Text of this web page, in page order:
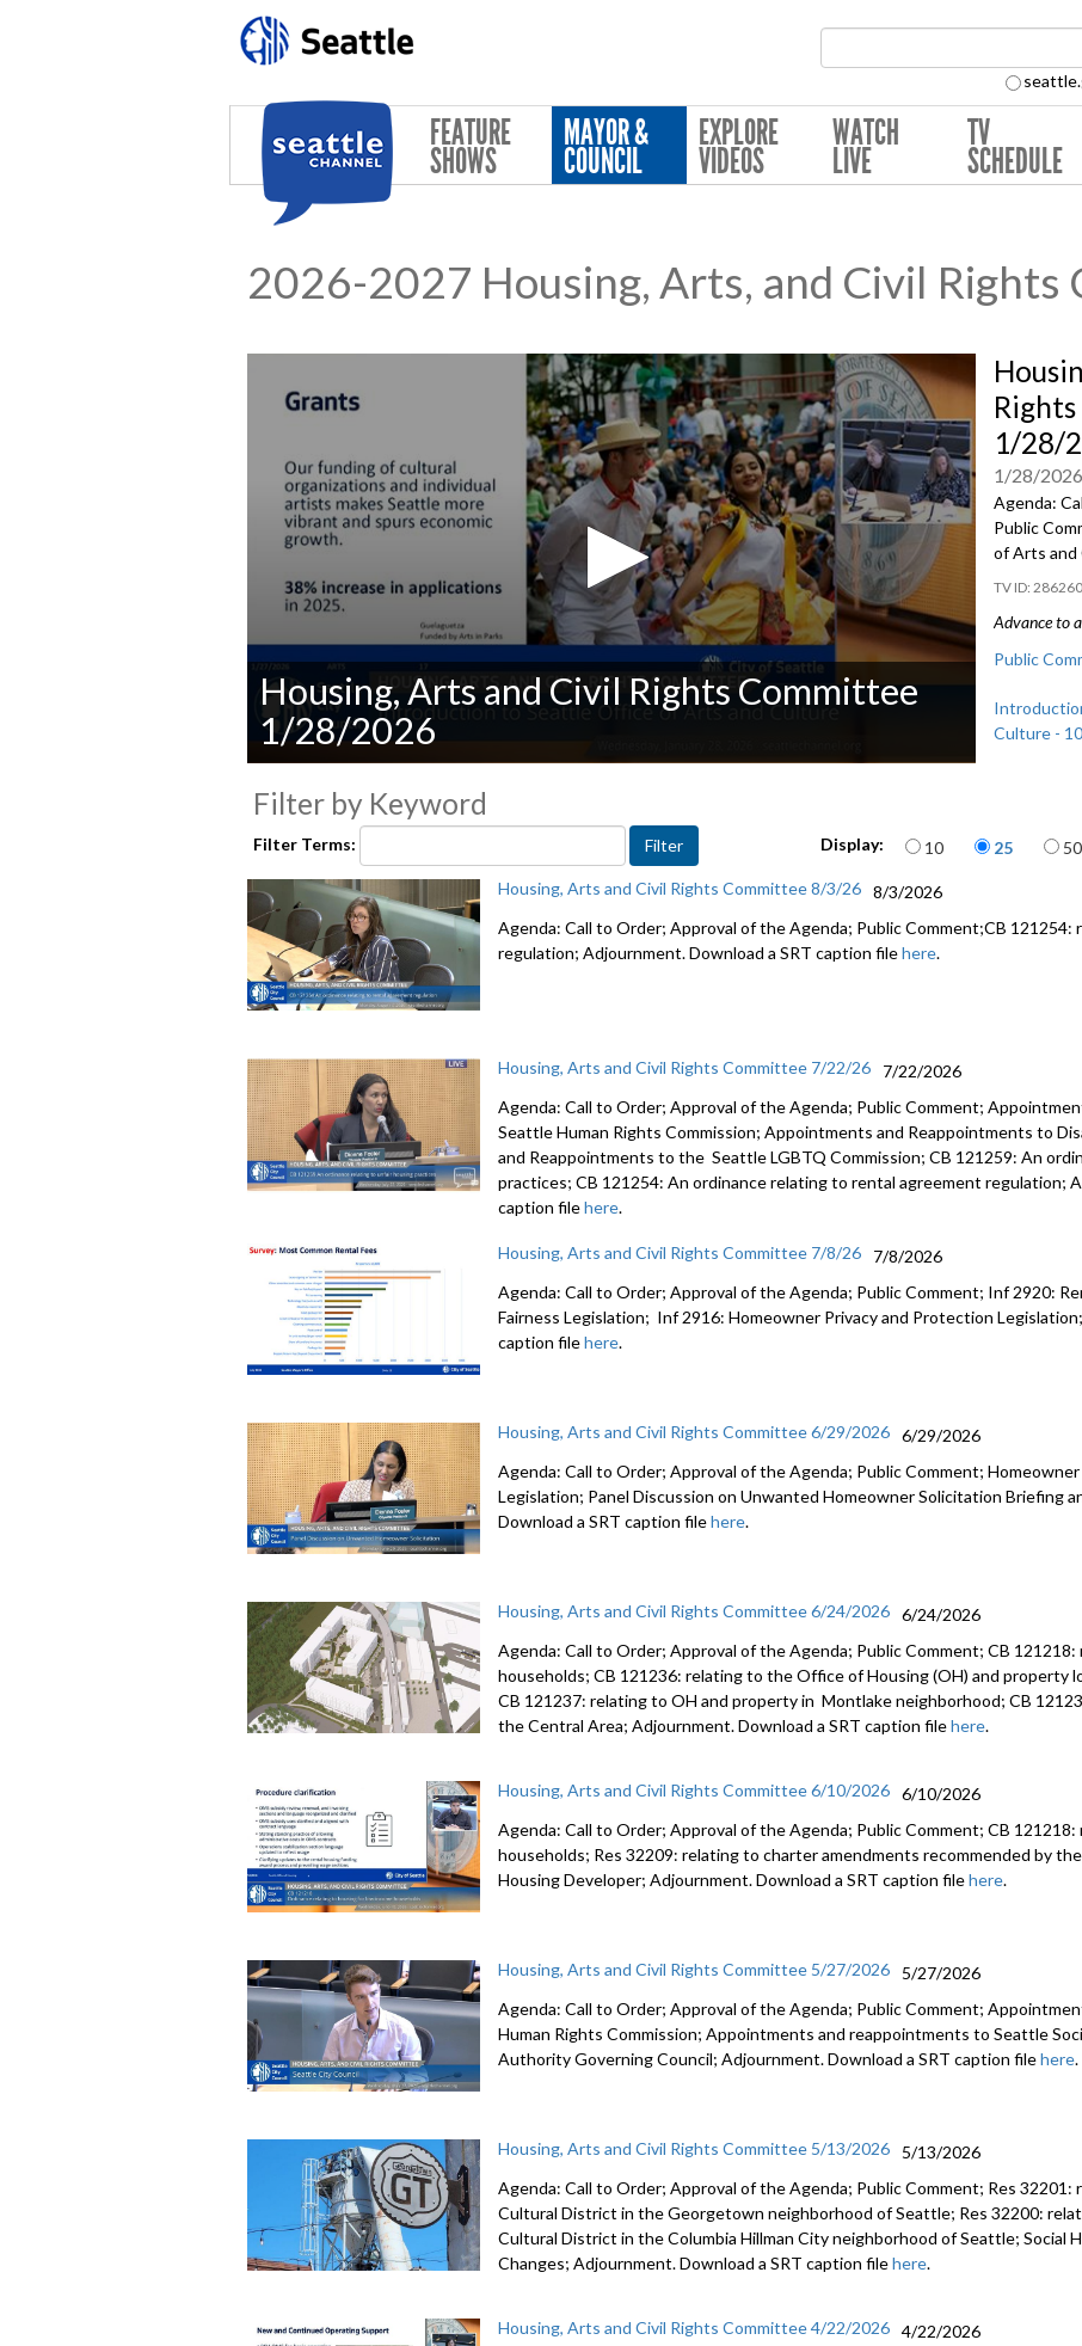
FEATURE
SHOWS
MAYOR &
COUNCIL
EXPLORE
VIDEOS
WATCH
LIVE
TV
SCHEDULE
2026-2027 Housing, Arts, and Civil Rights
seconds
of
secondsVolume
Housing, Arts and Civil Rights Committee
1/28/2026
1/28/
1/28/2026
Agenda:
Public
of Arts and
Advance to
Public
Culture -
Filter by Keyword
Filter Terms: Display: Items per page
10 25 50
Housing, Arts and Civil Rights Committee 8/3/26
8/3/2026
Agenda: Call to Order; Approval of the Agenda; Public Comment;CB
regulation; Adjournment. Download a SRT caption filehere.
Housing, Arts and Civil Rights Committee 7/22/26
7/22/2026
Agenda: Call to Order; Approval of the Agenda; Public Comment;
Seattle Human Rights Commission; Appointments and Reappointments to
and Reappointments to the Seattle LGBTQ Commission; CB 121259: An
practices; CB 121254: An ordinance relating to rental agreement regulation;
caption filehere.
Housing, Arts and Civil Rights Committee 7/8/26
7/8/2026
Agenda: Call to Order; Approval of the Agenda; Public Comment; Inf 2920:
Fairness Legislation; Inf 2916: Homeowner Privacy and Protection
caption filehere.
Housing, Arts and Civil Rights Committee 6/29/2026
6/29/2026
Agenda: Call to Order; Approval of the Agenda; Public Comment;
Legislation; Panel Discussion on Unwanted Homeowner Solicitation Briefing
Download a SRT caption filehere.
Housing, Arts and Civil Rights Committee 6/24/2026
6/24/2026
Agenda: Call to Order; Approval of the Agenda; Public Comment; CB
households; CB 121236: relating to the Office of Housing (OH) and property
CB 121237: relating to OH and property in Montlake neighborhood; CB
the Central Area; Adjournment. Download a SRT caption filehere.
Housing, Arts and Civil Rights Committee 6/10/2026
6/10/2026
Agenda: Call to Order; Approval of the Agenda; Public Comment; CB
households; Res 32209: relating to charter amendments recommended by
Housing Developer; Adjournment. Download a SRT caption filehere.
Housing, Arts and Civil Rights Committee 5/27/2026
5/27/2026
Agenda: Call to Order; Approval of the Agenda; Public Comment;
Human Rights Commission; Appointments and reappointments to Seattle
Authority Governing Council; Adjournment. Download a SRT caption filehere.
Housing, Arts and Civil Rights Committee 5/13/2026
5/13/2026
Agenda: Call to Order; Approval of the Agenda; Public Comment; Res
Cultural District in the Georgetown neighborhood of Seattle; Res 32200:
Cultural District in the Columbia Hillman City neighborhood of Seattle; Social
Changes; Adjournment. Download a SRT caption filehere.
Housing, Arts and Civil Rights Committee 4/22/2026
4/22/2026